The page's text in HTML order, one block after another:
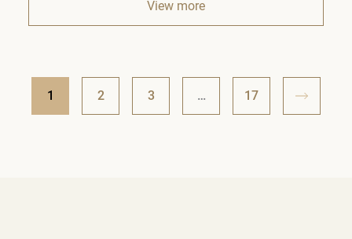
View more
1 2 3 … 17